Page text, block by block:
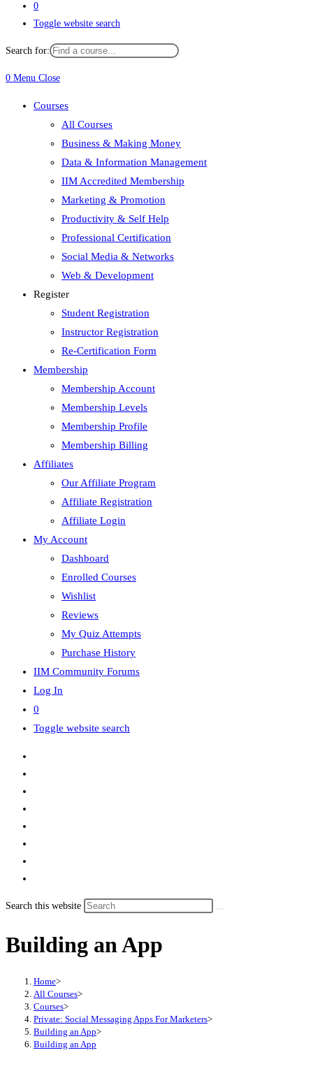
0
Toggle website search
Search for:
0 Menu Close
Courses
All Courses
Business & Making Money
Data & Information Management
IIM Accredited Membership
Marketing & Promotion
Productivity & Self Help
Professional Certification
Social Media & Networks
Web & Development
Register
Student Registration
Instructor Registration
Re-Certification Form
Membership
Membership Account
Membership Levels
Membership Profile
Membership Billing
Affiliates
Our Affiliate Program
Affiliate Registration
Affiliate Login
My Account
Dashboard
Enrolled Courses
Wishlist
Reviews
My Quiz Attempts
Purchase History
IIM Community Forums
Log In
0
Toggle website search
Search this website
Building an App
Home>
All Courses>
Courses>
Private: Social Messaging Apps For Marketers>
Building an App>
Building an App